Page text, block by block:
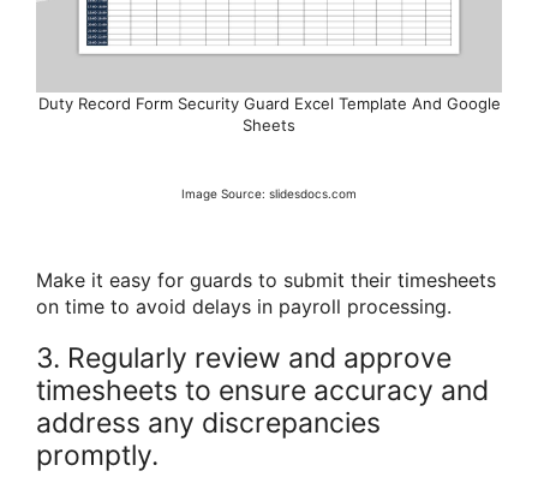
Duty Record Form Security Guard Excel Template And Google
Sheets
Image Source: slidesdocs.com
Make it easy for guards to submit their timesheets
on time to avoid delays in payroll processing.
3. Regularly review and approve
timesheets to ensure accuracy and
address any discrepancies
promptly.